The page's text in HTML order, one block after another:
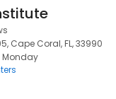
Cape Coral, FL, 33990
Monday